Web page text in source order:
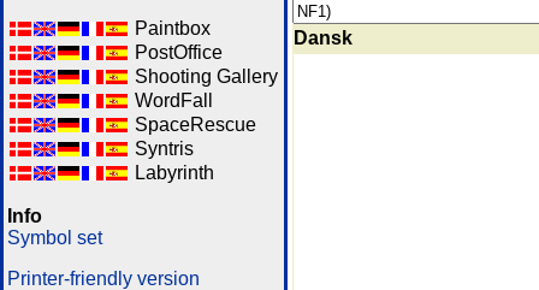
Paintbox
PostOffice
Shooting Gallery
WordFall
SpaceRescue
Syntris
Labyrinth
Info
Symbol set
Printer-friendly version
Dansk